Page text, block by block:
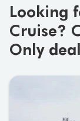
Looking
Cruise?
Only